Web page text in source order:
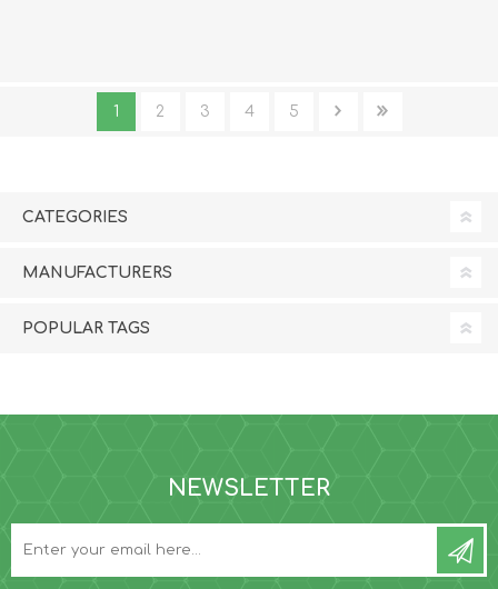
1 2 3 4 5
CATEGORIES
MANUFACTURERS
POPULAR TAGS
NEWSLETTER